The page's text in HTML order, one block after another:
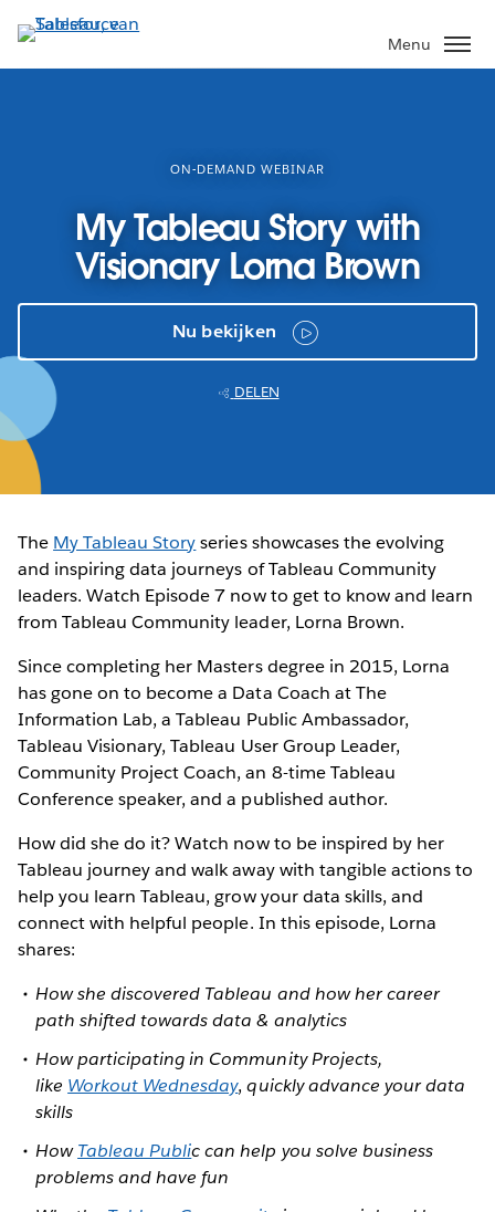
Verder
naar
hoofdinhoud
Menu
ON-DEMAND WEBINAR
My Tableau Story with
Visionary Lorna Brown
Nu bekijken
DELEN
The My Tableau Storyseries showcases the evolving
and inspiring data journeys of Tableau Community
leaders. Watch Episode 7 now to get to know and learn
from Tableau Community leader, Lorna Brown.
Since completing her Masters degree in 2015, Lorna
has gone on to become a Data Coach at The
Information Lab, a Tableau Public Ambassador,
Tableau Visionary, Tableau User Group Leader,
Community Project Coach, an 8-time Tableau
Conference speaker, and a published author.
How did she do it? Watch now to be inspired by her
Tableau journey and walk away with tangible actions to
help you learn Tableau, grow your data skills, and
connect with helpful people. In this episode, Lorna
shares:
How she discovered Tableau and how her career
path shifted towards data & analytics
How participating in Community Projects,
like Workout Wednesday, quickly advance your data
skills
HowTableau Public can help you solve business
problems and have fun